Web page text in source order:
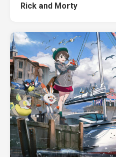
Rick and Morty